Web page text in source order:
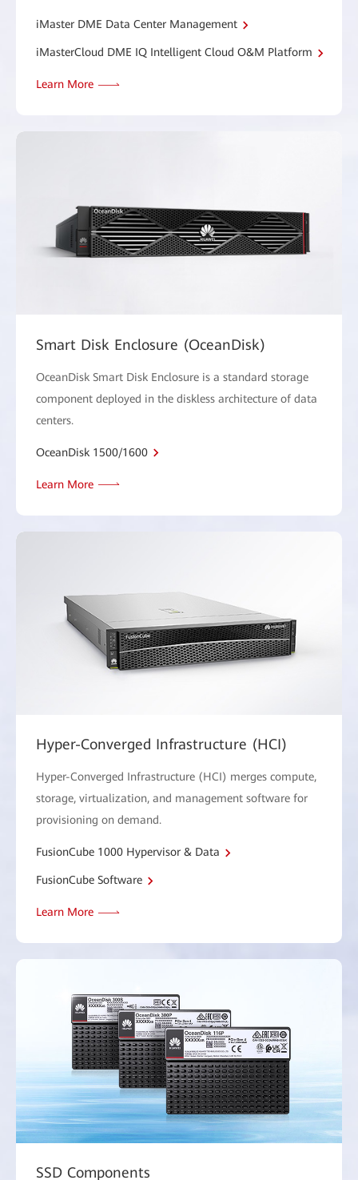
iMaster DME Data Center Management
iMasterCloud DME IQ Intelligent Cloud O&M Platform
Learn More
Smart Disk Enclosure (OceanDisk)
OceanDisk Smart Disk Enclosure is a standard storage
component deployed in the diskless architecture of data
centers.
OceanDisk 1500/1600
Learn More
Hyper-Converged Infrastructure (HCI)
Hyper-Converged Infrastructure (HCI) merges compute,
storage, virtualization, and management software for
provisioning on demand.
FusionCube 1000 Hypervisor & Data
FusionCube Software
Learn More
SSD Components